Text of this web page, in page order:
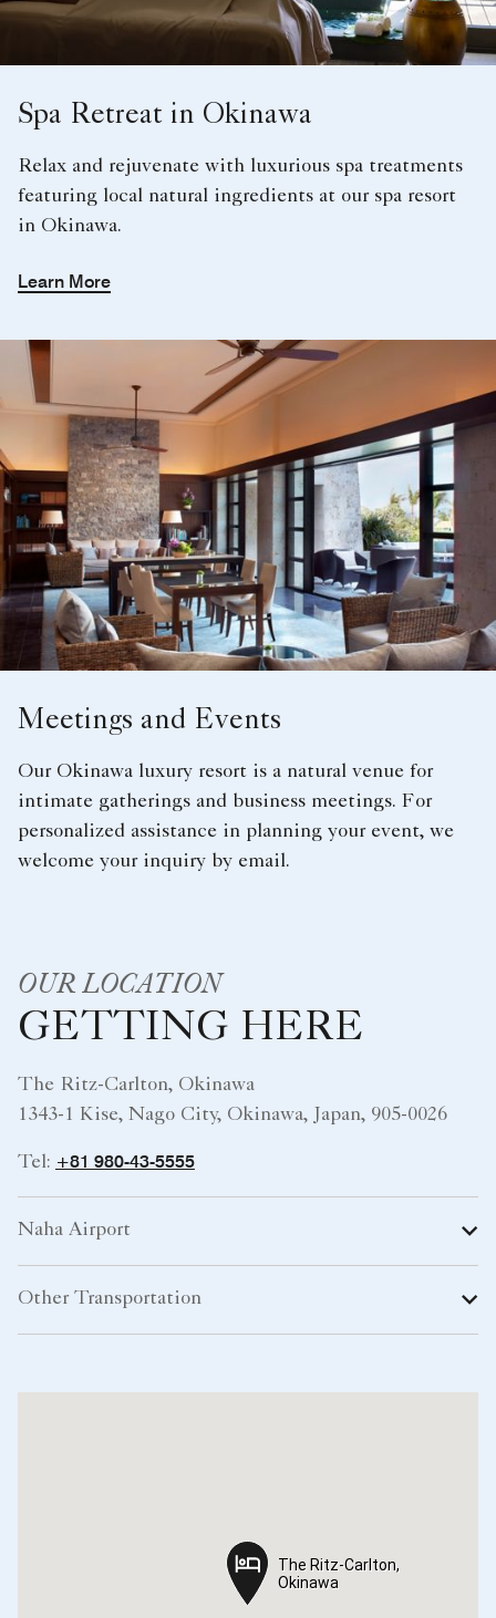
Spa Retreat in Okinawa
Relax and rejuvenate with luxurious spa treatments
featuring local natural ingredients at our spa resort
in Okinawa.
Learn More
Meetings and Events
Our Okinawa luxury resort is a natural venue for
intimate gatherings and business meetings. For
personalized assistance in planning your event, we
welcome your inquiry by email.
OUR LOCATION
GETTING HERE
The Ritz-Carlton, Okinawa
1343-1 Kise, Nago City, Okinawa, Japan, 905-0026
Tel: +81 980-43-5555
Naha Airport
Other Transportation
The Ritz-Carlton,
Okinawa
The Ritz-Carlton,
Okinawa